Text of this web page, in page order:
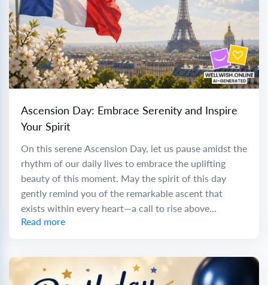
Ascension Day: Embrace Serenity and Inspire
Your Spirit
On this serene Ascension Day, let us pause amidst the
rhythm of our daily lives to embrace the uplifting
beauty of this moment. May the spirit of this day
gently remind you of the remarkable ascent that
exists within every heart—a call to rise above...
Read more